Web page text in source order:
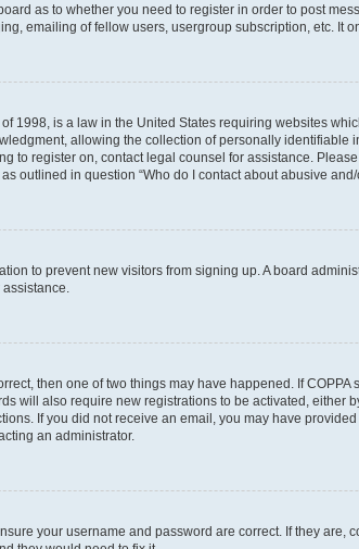
as to whether you need to register in order to post
emailing of fellow users, usergroup subscription, etc. It
1998, is a law in the United States requiring websites
allowing the collection of personally
to register on, contact legal counsel for assistance.
outlined in question “Who do I contact about abusive
to prevent new visitors from signing up. A board
then one of two things may have happened. If
will also require new registrations to be activated,
If you did not receive an email, you may have
an administrator.
your username and password are correct. If they